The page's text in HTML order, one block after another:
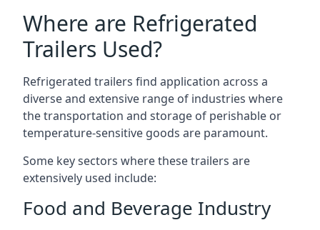
Where are Refrigerated
Trailers Used?
Refrigerated trailers find application across a
diverse and extensive range of industries where
the transportation and storage of perishable or
temperature-sensitive goods are paramount.
Some key sectors where these trailers are
extensively used include:
Food and Beverage Industry